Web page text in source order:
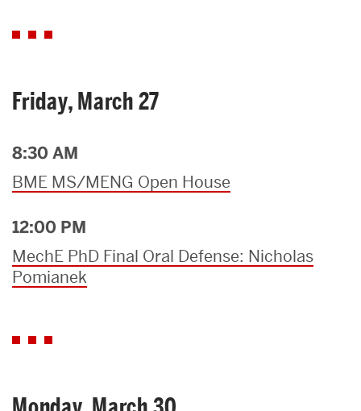
Friday, March 27
8:30 AM
BME MS/MENG Open House
12:00 PM
MechE PhD Final Oral Defense: Nicholas
Pomianek